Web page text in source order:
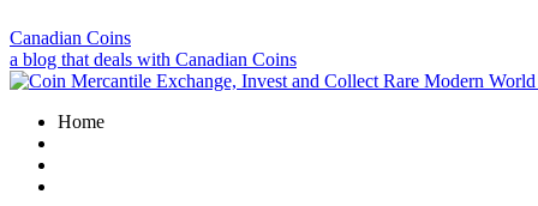
Canadian Coins
a blog that deals with Canadian Coins
Home